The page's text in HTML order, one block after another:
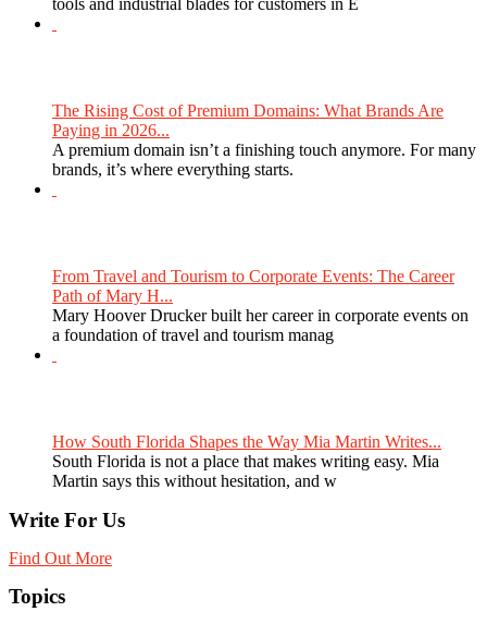
The Rising Cost of Premium Domains: What Brands Are
Paying in 2026...
A premium domain isn’t a finishing touch anymore. For many
brands, it’s where everything starts.
From Travel and Tourism to Corporate Events: The Career
Path of Mary H...
Mary Hoover Drucker built her career in corporate events on
a foundation of travel and tourism manag
How South Florida Shapes the Way Mia Martin Writes...
South Florida is not a place that makes writing easy. Mia
Martin says this without hesitation, and w
Write For Us
Find Out More
Topics